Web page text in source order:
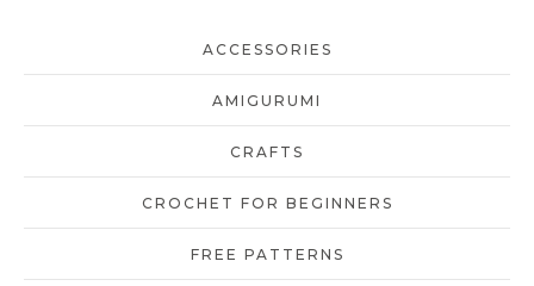
ACCESSORIES
AMIGURUMI
CRAFTS
CROCHET FOR BEGINNERS
FREE PATTERNS